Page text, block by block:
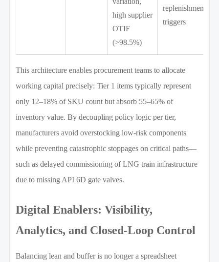
high supplier
OTIF
(>98.5%)
replenishment
triggers
This architecture enables procurement teams to allocate
working capital precisely: Tier 1 items typically represent
only 12–18% of SKU count but absorb 55–65% of
inventory value. By decoupling policy logic per tier,
manufacturers avoid overstocking low-risk components
while preventing catastrophic stoppages on critical paths—
such as delayed commissioning of LNG train infrastructure
due to missing API 6D gate valves.
Digital Enablers: Visibility,
Analytics, and Closed-Loop Control
Balancing lean and buffer is no longer a spreadsheet